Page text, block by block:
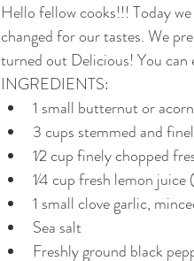
Hello fellow cooks!!! Today
changed for our tastes. We
turned out Delicious! You
INGREDIENTS:
1 small butternut or
3 cups stemmed and
1⁄2 cup finely chopped
1⁄4 cup fresh lemon
1 small clove garlic,
Sea salt
Freshly ground black